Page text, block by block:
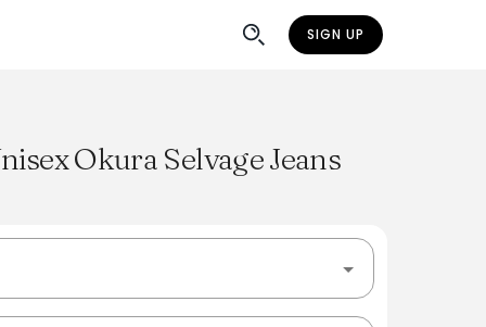
SIGN UP
Okura Selvage Jeans